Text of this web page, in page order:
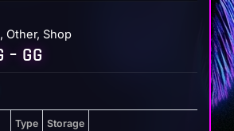
, Other, Shop
– GG
Type Storage